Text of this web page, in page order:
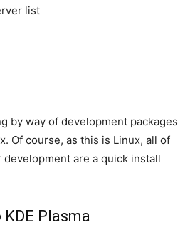
list
by way of development packages
Of course, as this is Linux, all of
are a quick install
Plasma